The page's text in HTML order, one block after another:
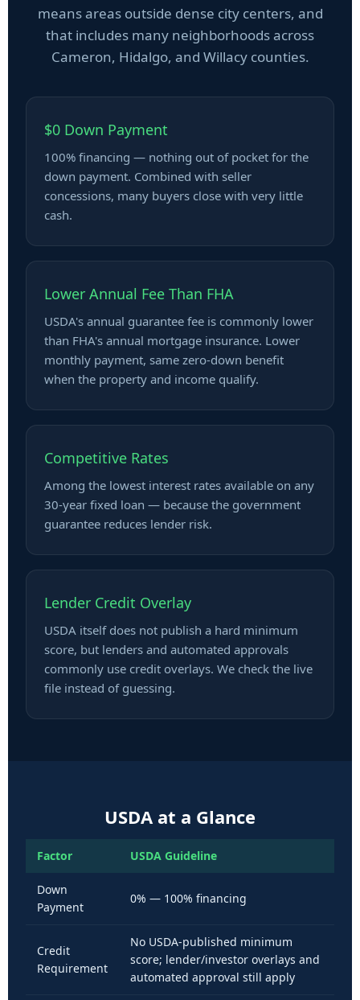
means areas outside dense city centers, and
that includes many neighborhoods across
Cameron, Hidalgo, and Willacy counties.
$0 Down Payment
100% financing — nothing out of pocket for the
down payment. Combined with seller
concessions, many buyers close with very little
cash.
Lower Annual Fee Than FHA
USDA's annual guarantee fee is commonly lower
than FHA's annual mortgage insurance. Lower
monthly payment, same zero-down benefit
when the property and income qualify.
Competitive Rates
Among the lowest interest rates available on any
30-year fixed loan — because the government
guarantee reduces lender risk.
Lender Credit Overlay
USDA itself does not publish a hard minimum
score, but lenders and automated approvals
commonly use credit overlays. We check the live
file instead of guessing.
USDA at a Glance
Factor USDA Guideline
Down
Payment
0% — 100% financing
Credit
Requirement
No USDA-published minimum
score; lender/investor overlays and
automated approval still apply